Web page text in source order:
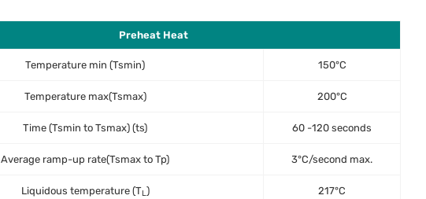
Preheat Heat
Temperature min (Tsmin) 150°C
Temperature max(Tsmax) 200°C
Time (Tsmin to Tsmax) (ts) 60 -120 seconds
Average ramp-up rate(Tsmax to Tp) 3°C/second max.
Liquidous temperature (TL) 217°C